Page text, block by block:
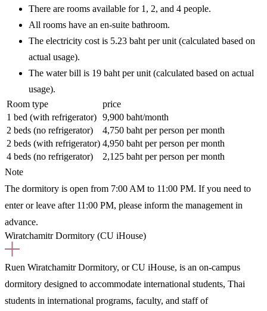
There are rooms available for 1, 2, and 4 people.
All rooms have an en-suite bathroom.
The electricity cost is 5.23 baht per unit (calculated based on
actual usage).
The water bill is 19 baht per unit (calculated based on actual
usage).
Room type
price
1 bed (with refrigerator) 9,900 baht/month
2 beds (no refrigerator)
4,750 baht per person per month
2 beds (with refrigerator) 4,950 baht per person per month
4 beds (no refrigerator)
2,125 baht per person per month
Note
The dormitory is open from 7:00 AM to 11:00 PM. If you need to
enter or leave after 11:00 PM, please inform the management in
advance.
Wiratchamitr Dormitory (CU iHouse)
Ruen Wiratchamitr Dormitory, or CU iHouse, is an on-campus
dormitory designed to accommodate international students, Thai
students in international programs, faculty, and staff of